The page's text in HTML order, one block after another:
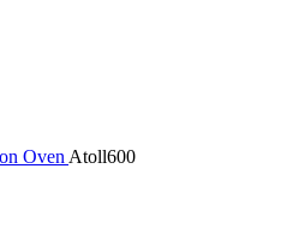
Oven Atoll600